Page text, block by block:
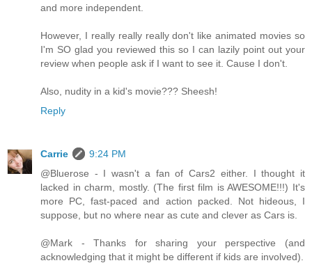
and more independent.
However, I really really really don't like animated movies so
I'm SO glad you reviewed this so I can lazily point out your
review when people ask if I want to see it. Cause I don't.
Also, nudity in a kid's movie??? Sheesh!
Reply
Carrie
9:24 PM
@Bluerose - I wasn't a fan of Cars2 either. I thought it
lacked in charm, mostly. (The first film is AWESOME!!!) It's
more PC, fast-paced and action packed. Not hideous, I
suppose, but no where near as cute and clever as Cars is.
@Mark - Thanks for sharing your perspective (and
acknowledging that it might be different if kids are involved).